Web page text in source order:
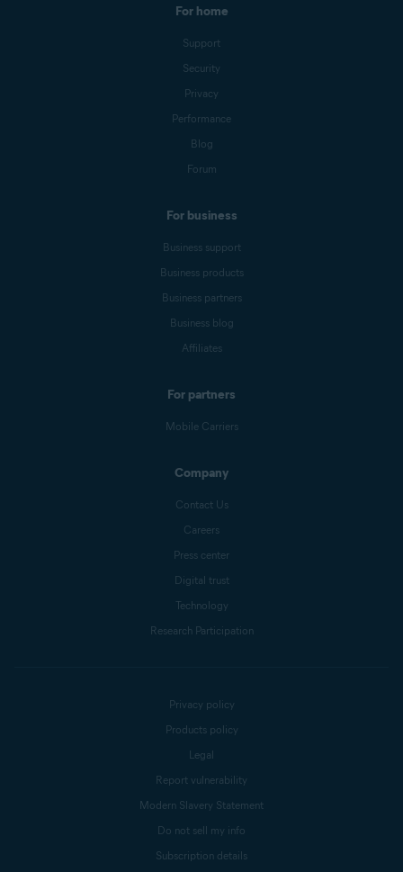
For home
Support
Security
Privacy
Performance
Blog
Forum
For business
Business support
Business products
Business partners
Business blog
Affiliates
For partners
Mobile Carriers
Company
Contact Us
Careers
Press center
Digital trust
Technology
Research Participation
Privacy policy
Products policy
Legal
Report vulnerability
Modern Slavery Statement
Do not sell my info
Subscription details